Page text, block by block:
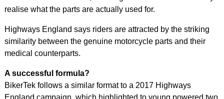
realise what the parts are actually used for.
Highways England says riders are attracted by the striking
similarity between the genuine motorcycle parts and their
medical counterparts.
A successful formula?
BikerTek follows a similar format to a 2017 Highways
England campaign, which highlighted to young powered two